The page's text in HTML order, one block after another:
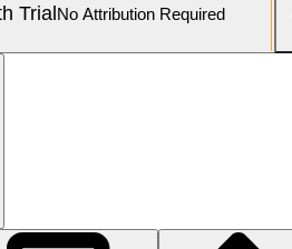
TrialNo Attribution Required